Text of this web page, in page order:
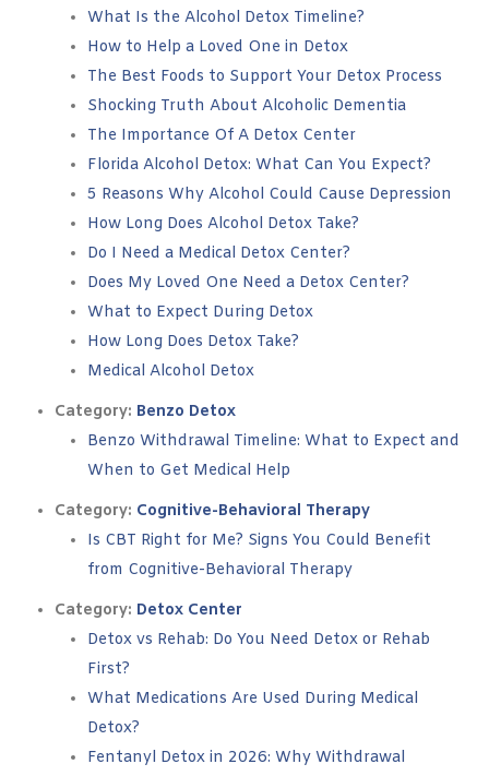
What Is the Alcohol Detox Timeline?
How to Help a Loved One in Detox
The Best Foods to Support Your Detox Process
Shocking Truth About Alcoholic Dementia
The Importance Of A Detox Center
Florida Alcohol Detox: What Can You Expect?
5 Reasons Why Alcohol Could Cause Depression
How Long Does Alcohol Detox Take?
Do I Need a Medical Detox Center?
Does My Loved One Need a Detox Center?
What to Expect During Detox
How Long Does Detox Take?
Medical Alcohol Detox
Category: Benzo Detox
Benzo Withdrawal Timeline: What to Expect and
When to Get Medical Help
Category: Cognitive-Behavioral Therapy
Is CBT Right for Me? Signs You Could Benefit
from Cognitive-Behavioral Therapy
Category: Detox Center
Detox vs Rehab: Do You Need Detox or Rehab
First?
What Medications Are Used During Medical
Detox?
Fentanyl Detox in 2026: Why Withdrawal